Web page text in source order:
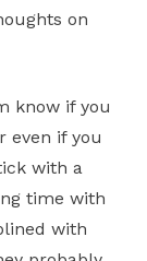
on
know if you
even if you
with a
time with
with